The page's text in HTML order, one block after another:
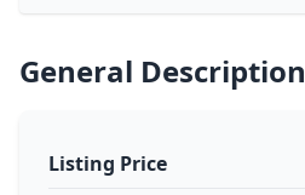
General Description
Listing Price